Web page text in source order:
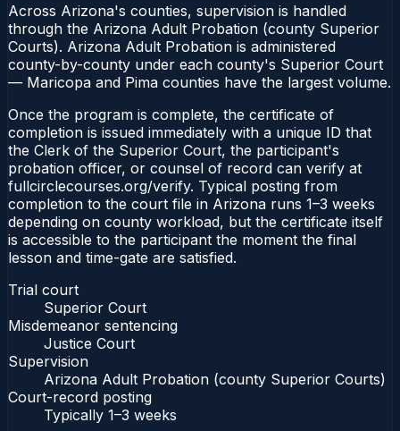
Across Arizona's counties, supervision is handled
through the Arizona Adult Probation (county Superior
Courts). Arizona Adult Probation is administered
county-by-county under each county's Superior Court
— Maricopa and Pima counties have the largest volume.
Once the program is complete, the certificate of
completion is issued immediately with a unique ID that
the Clerk of the Superior Court, the participant's
probation officer, or counsel of record can verify at
fullcirclecourses.org/verify. Typical posting from
completion to the court file in Arizona runs 1–3 weeks
depending on county workload, but the certificate itself
is accessible to the participant the moment the final
lesson and time-gate are satisfied.
Trial court
Superior Court
Misdemeanor sentencing
Justice Court
Supervision
Arizona Adult Probation (county Superior Courts)
Court-record posting
Typically 1–3 weeks